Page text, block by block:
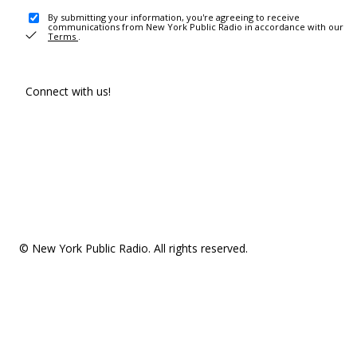
By submitting your information, you're agreeing to receive
communications from New York Public Radio in accordance with our
Terms .
Connect with us!
© New York Public Radio. All rights reserved.